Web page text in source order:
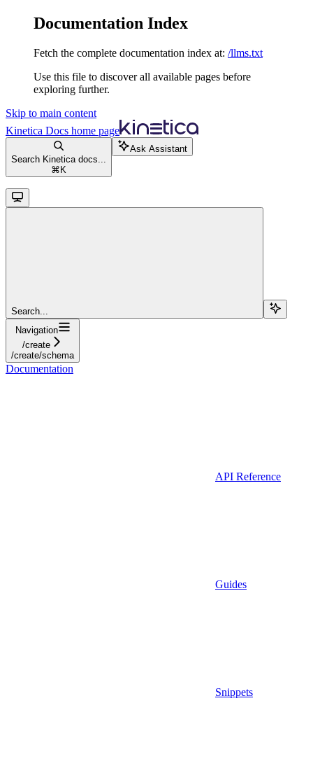
Documentation Index
Fetch the complete documentation index at: /llms.txt
Use this file to discover all available pages before
exploring further.
Skip to main content
Kinetica Docs home page
Search Kinetica docs...
⌘ K
Ask Assistant
Search...
Navigation
/create
/create/schema
Documentation
API Reference
Guides
Snippets